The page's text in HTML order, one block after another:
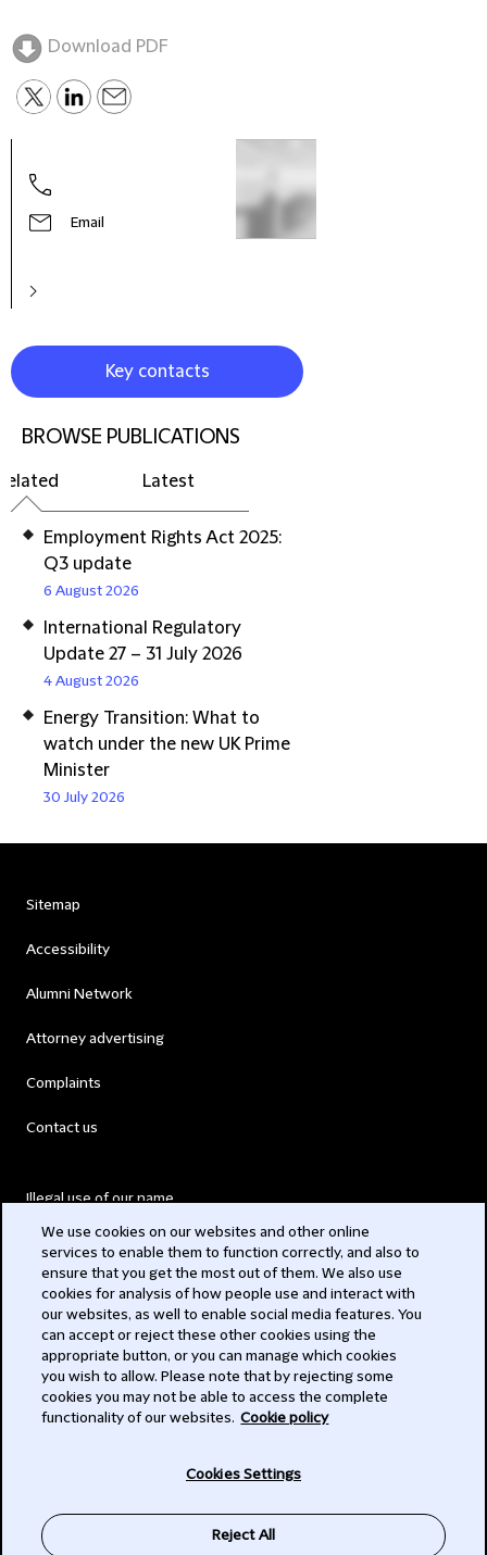
Download PDF
Email
Key contacts
BROWSE PUBLICATIONS
Latest
Employment Rights Act 2025:
Q3 update
6 August 2026
International Regulatory
Update 27 – 31 July 2026
4 August 2026
Energy Transition: What to
watch under the new UK Prime
Minister
30 July 2026
Sitemap
Accessibility
Alumni Network
Attorney advertising
Complaints
Contact us
Illegal use of our name
Modern Slavery Act
Privacy
Subscribe
We use cookies on our websites and other online
services to enable them to function correctly, and also to
ensure that you get the most out of them. We also use
cookies for analysis of how people use and interact with
our websites, as well to enable social media features. You
can accept or reject these other cookies using the
appropriate button, or you can manage which cookies
you wish to allow. Please note that by rejecting some
cookies you may not be able to access the complete
functionality of our websites. Cookie policy
Cookies Settings
Reject All